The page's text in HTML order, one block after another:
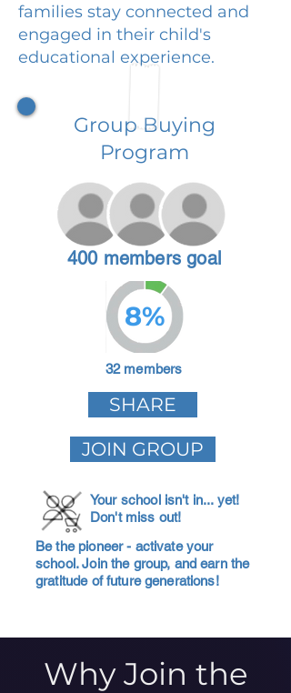
families stay connected and
engaged in their child's
educational experience.
Group Buying
Program
400 members goal
8%
32 members
SHARE
JOIN GROUP
Your school isn't in... yet!
Don't miss out!
Be the pioneer - activate your
school. Join the group, and earn the
gratitude of future generations!
Why Join the